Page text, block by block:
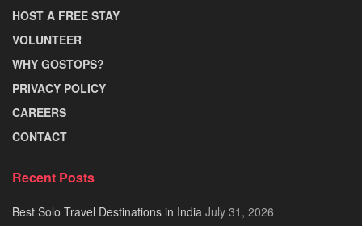
HOST A FREE STAY
VOLUNTEER
WHY GOSTOPS?
PRIVACY POLICY
CAREERS
CONTACT
Recent Posts
Best Solo Travel Destinations in India July 31, 2026